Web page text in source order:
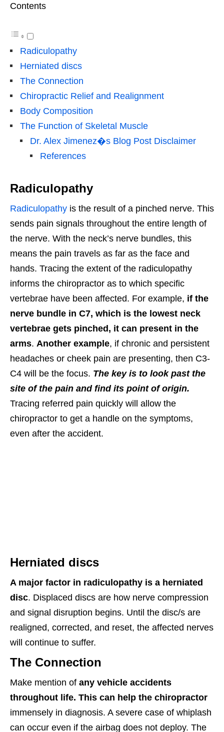
Contents
Radiculopathy
Herniated discs
The Connection
Chiropractic Relief and Realignment
Body Composition
The Function of Skeletal Muscle
Dr. Alex Jimenez�s Blog Post Disclaimer
References
Radiculopathy
Radiculopathy is the result of a pinched nerve. This
sends pain signals throughout the entire length of
the nerve. With the neck’s nerve bundles, this
means the pain travels as far as the face and
hands. Tracing the extent of the radiculopathy
informs the chiropractor as to which specific
vertebrae have been affected. For example, if the
nerve bundle in C7, which is the lowest neck
vertebrae gets pinched, it can present in the
arms. Another example, if chronic and persistent
headaches or cheek pain are presenting, then C3-
C4 will be the focus. The key is to look past the
site of the pain and find its point of origin.
Tracing referred pain quickly will allow the
chiropractor to get a handle on the symptoms,
even after the accident.
Herniated discs
A major factor in radiculopathy is a herniated
disc. Displaced discs are how nerve compression
and signal disruption begins. Until the disc/s are
realigned, corrected, and reset, the affected nerves
will continue to suffer.
The Connection
Make mention of any vehicle accidents
throughout life. This can help the chiropractor
immensely in diagnosis. A severe case of whiplash
can occur even if the airbag does not deploy. The